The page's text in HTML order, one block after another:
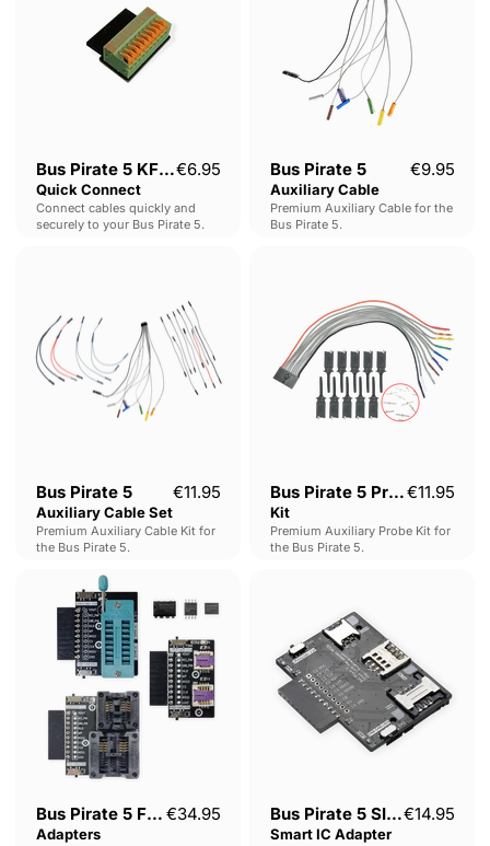
Quick
Connect
Bus Pirate 5 KF141€6.95
Quick Connect
Connect cables quickly and
securely to your Bus Pirate 5.
Cable
Bus Pirate 5 €9.95
Auxiliary Cable
Premium Auxiliary Cable for the
Bus Pirate 5.
Auxiliary
Cable
Set
Bus Pirate 5 €11.95
Auxiliary Cable Set
Premium Auxiliary Cable Kit for
the Bus Pirate 5.
Probe
Kit
Bus Pirate 5 Probe€11.95
Kit
Premium Auxiliary Probe Kit for
the Bus Pirate 5.
Pirate
5
Flash
Adapters
Bus Pirate 5 Flash €34.95
Adapters
5
SIM
&
Smart
IC
Adapter
Bus Pirate 5 SIM &€14.95
Smart IC Adapter